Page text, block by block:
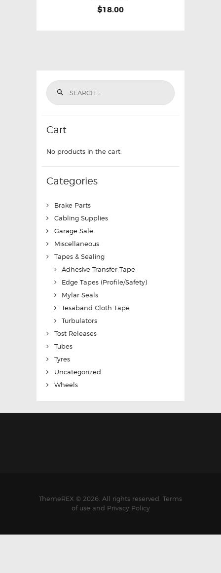
$18.00
Cart
No products in the cart.
Categories
Brake Parts
Cabling Supplies
Garage Sale
Miscellaneous
Tapes & Sealing
Adhesive Transfer Tape
Edge Tapes (Profile/Safety)
Mylar Seals
Tesaband Cloth Tape
Turbulators
Tost Releases
Tubes
Tyres
Uncategorized
Wheels
ThemeREX © 2026. All rights reserved. Terms
of use and Privacy Policy